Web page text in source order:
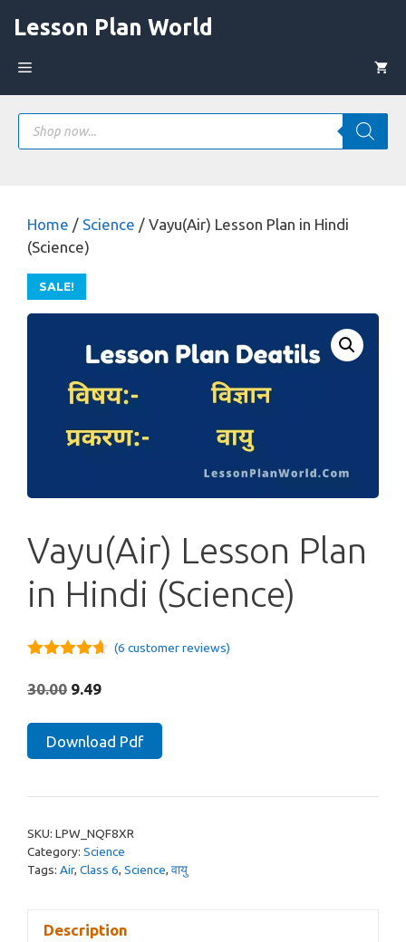
Lesson Plan World
Menu
Products
search
Home / Science / Vayu(Air) Lesson Plan in Hindi
(Science)
SALE!
Vayu(Air) Lesson Plan
in Hindi (Science)
of 5
(6 customer reviews)
30.00 Original
was:
₹30.00.
9.49Current
is:
₹9.49.
Vayu(Air)
Lesson
in
(Science)
quantity
Download Pdf
SKU: LPW_NQF8XR
Category: Science
Tags: Air, Class 6, Science, वायु
Description